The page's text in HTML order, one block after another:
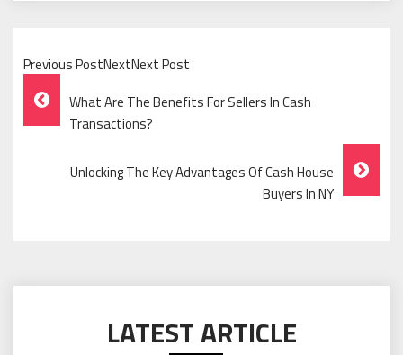
Previous PostNextNext Post
Post
Navigation
What Are The Benefits For Sellers In Cash
Transactions?
Unlocking The Key Advantages Of Cash House
Buyers In NY
LATEST ARTICLE